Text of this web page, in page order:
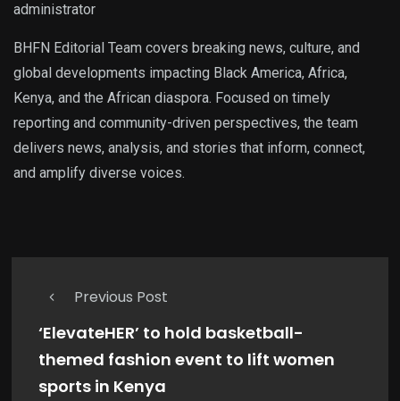
administrator
BHFN Editorial Team covers breaking news, culture, and
global developments impacting Black America, Africa,
Kenya, and the African diaspora. Focused on timely
reporting and community-driven perspectives, the team
delivers news, analysis, and stories that inform, connect,
and amplify diverse voices.
Previous Post
‘ElevateHER’ to hold basketball-
themed fashion event to lift women
sports in Kenya